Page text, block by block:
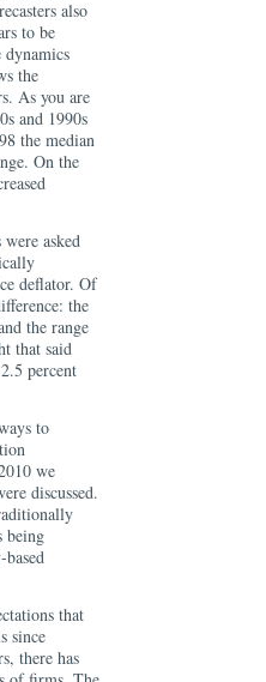
also
to be
the
As you are
and 1990s
the median
On the
asked
deflator. Of
the
the range
that said
percent
to
we
discussed.
being
that
since
there has